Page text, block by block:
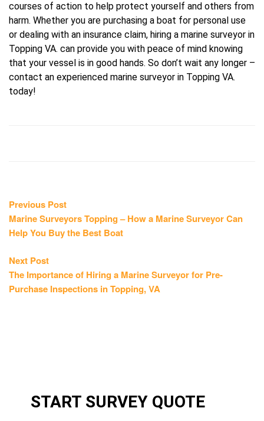
courses of action to help protect yourself and others from
harm. Whether you are purchasing a boat for personal use
or dealing with an insurance claim, hiring a marine surveyor in
Topping VA. can provide you with peace of mind knowing
that your vessel is in good hands. So don’t wait any longer –
contact an experienced marine surveyor in Topping VA.
today!
Post
navigation
Previous PostPrevious
post:
Marine Surveyors Topping – How a Marine Surveyor Can
Help You Buy the Best Boat
Next PostNext
post:
The Importance of Hiring a Marine Surveyor for Pre-
Purchase Inspections in Topping, VA
START SURVEY QUOTE